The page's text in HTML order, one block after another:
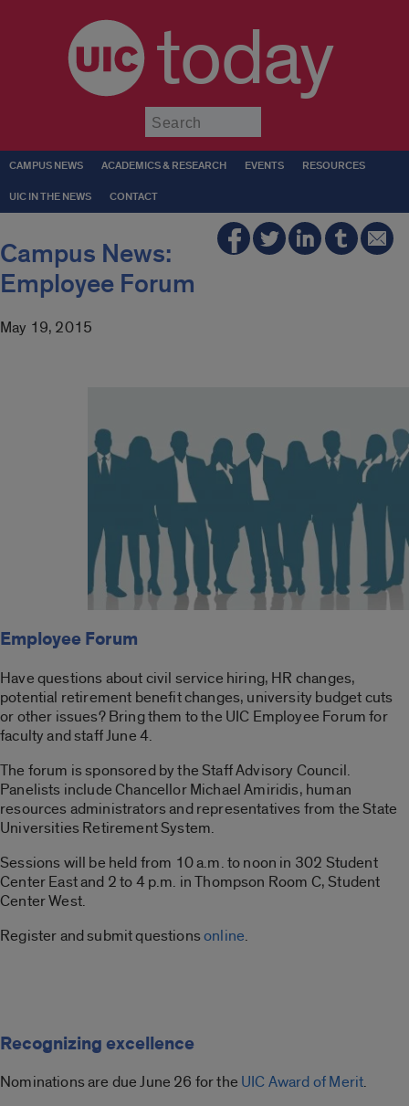
today
CAMPUS NEWS ACADEMICS & RESEARCH EVENTS RESOURCES
UIC IN THE NEWS CONTACT
Campus News:
Employee Forum
May 19, 2015
Employee Forum
Have questions about civil service hiring, HR changes,
potential retirement benefit changes, university budget cuts
or other issues? Bring them to the UIC Employee Forum for
faculty and staff June 4.
The forum is sponsored by the Staff Advisory Council.
Panelists include Chancellor Michael Amiridis, human
resources administrators and representatives from the State
Universities Retirement System.
Sessions will be held from 10 a.m. to noon in 302 Student
Center East and 2 to 4 p.m. in Thompson Room C, Student
Center West.
Register and submit questionsonline.
Recognizing excellence
Nominations are due June 26 for the UIC Award of Merit.